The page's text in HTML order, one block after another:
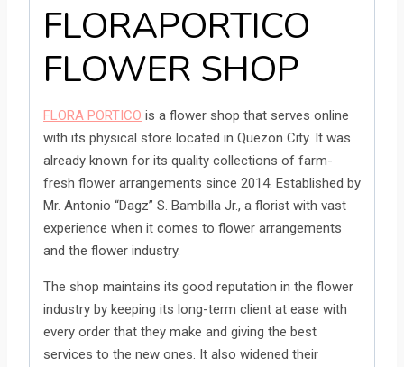
FLORAPORTICO
FLOWER SHOP
FLORA PORTICO is a flower shop that serves online
with its physical store located in Quezon City. It was
already known for its quality collections of farm-
fresh flower arrangements since 2014. Established by
Mr. Antonio “Dagz” S. Bambilla Jr., a florist with vast
experience when it comes to flower arrangements
and the flower industry.
The shop maintains its good reputation in the flower
industry by keeping its long-term client at ease with
every order that they make and giving the best
services to the new ones. It also widened their